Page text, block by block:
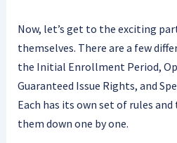
Now, let’s get to the exciting
themselves. There are a few
the Initial Enrollment Period,
Guaranteed Issue Rights, and
Each has its own set of rules
them down one by one.